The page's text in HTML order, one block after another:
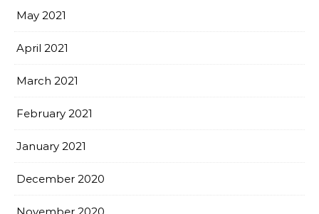
May 2021
April 2021
March 2021
February 2021
January 2021
December 2020